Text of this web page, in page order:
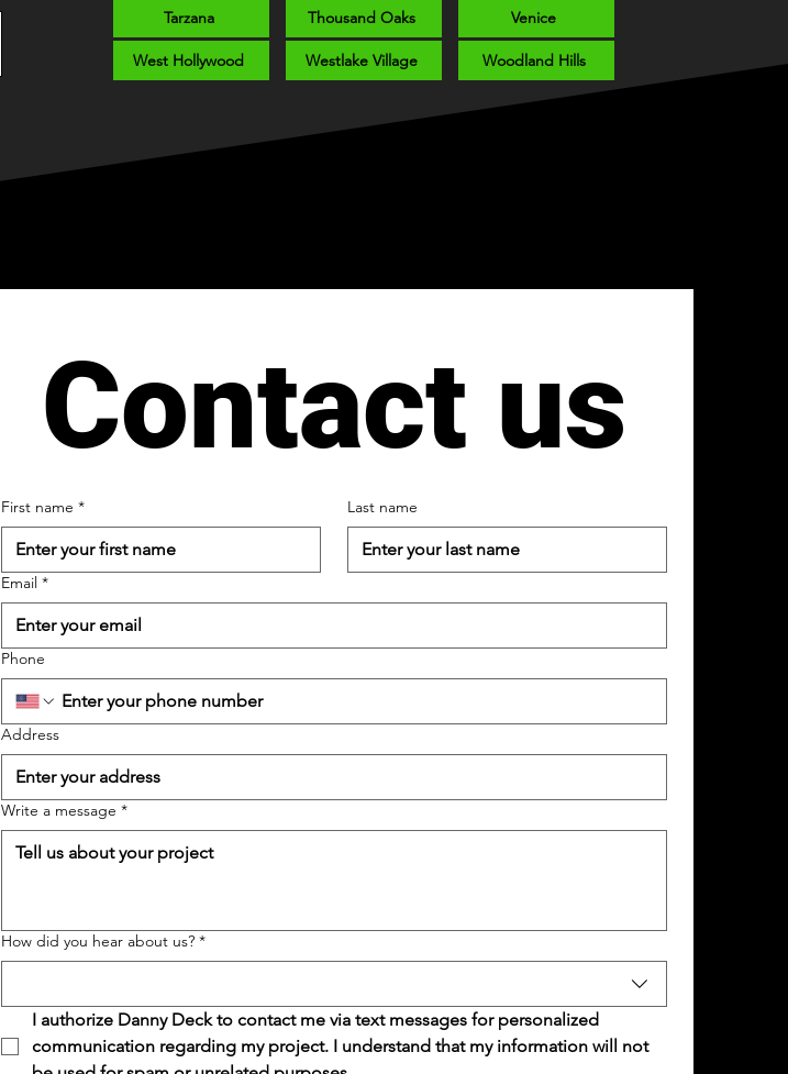
Tarzana
West Hollywood
Thousand Oaks
Westlake Village
Venice
Woodland Hills
Contact us
First name * Last name
Email *
Phone
Address
Write a message *
How did you hear about us? *
I authorize Danny Deck to contact me via text messages for personalized
communication regarding my project. I understand that my information will not